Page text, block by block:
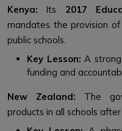
Kenya: Its 2017
mandates the provision
public schools.
Key Lesson: A
funding and
New Zealand: The
products in all schools